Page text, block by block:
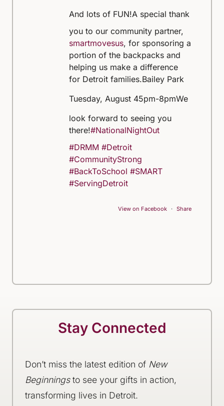
And lots of FUN!A special thank
you to our community partner,
smartmovesus, for sponsoring a
portion of the backpacks and
helping us make a difference
for Detroit families.Bailey Park
Tuesday, August 45pm-8pmWe
look forward to seeing you
there!#NationalNightOut
#DRMM #Detroit
#CommunityStrong
#BackToSchool #SMART
#ServingDetroit
View on Facebook · Share
Stay Connected
Don’t miss the latest edition of New
Beginningsto see your gifts in action,
transforming lives in Detroit.